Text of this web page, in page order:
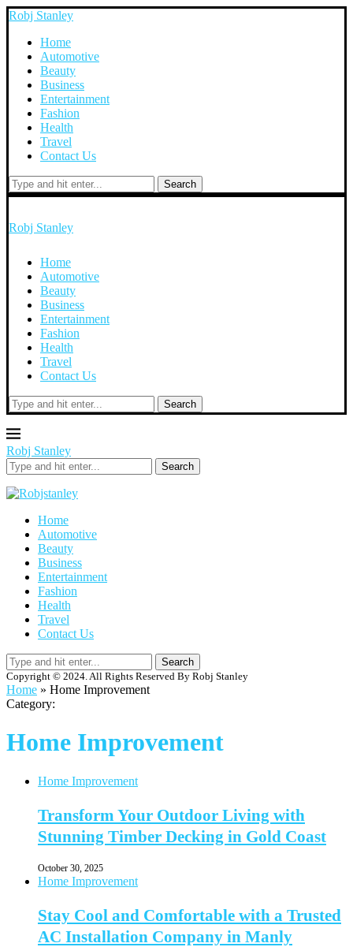
Robj Stanley
Home
Automotive
Beauty
Business
Entertainment
Fashion
Health
Travel
Contact Us
Search
Robj Stanley
Home
Automotive
Beauty
Business
Entertainment
Fashion
Health
Travel
Contact Us
Search
Robj Stanley
Search
Home
Automotive
Beauty
Business
Entertainment
Fashion
Health
Travel
Contact Us
Search
Copyright © 2024. All Rights Reserved By Robj Stanley
Home » Home Improvement
Category:
Home Improvement
Home Improvement
Transform Your Outdoor Living with
Stunning Timber Decking in Gold Coast
October 30, 2025
Home Improvement
Stay Cool and Comfortable with a Trusted
AC Installation Company in Manly